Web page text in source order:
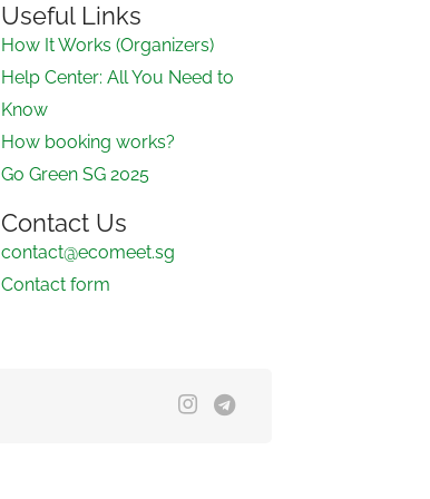
Useful Links
How It Works (Organizers)
Help Center: All You Need to
Know
How booking works?
Go Green SG 2025
Contact Us
contact@ecomeet.sg
Contact form